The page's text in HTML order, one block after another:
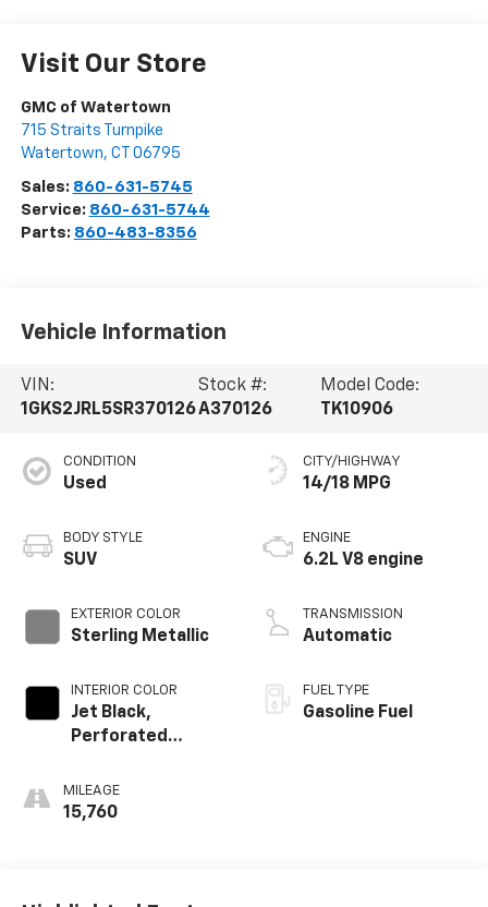
Visit Our Store
GMC of Watertown
715 Straits Turnpike
Watertown, CT 06795
Sales: 860-631-5745
Service: 860-631-5744
Parts: 860-483-8356
Vehicle Information
VIN:
1GKS2JRL5SR370126
Stock #:
A370126
Model Code:
TK10906
CONDITION
Used
BODY STYLE
SUV
EXTERIOR COLOR
Sterling Metallic
INTERIOR COLOR
Jet Black,
Perforated
Surfaces
MILEAGE
15,760
CITY/HIGHWAY
14/18 MPG
ENGINE
6.2L V8 engine
TRANSMISSION
Automatic
FUEL TYPE
Gasoline Fuel